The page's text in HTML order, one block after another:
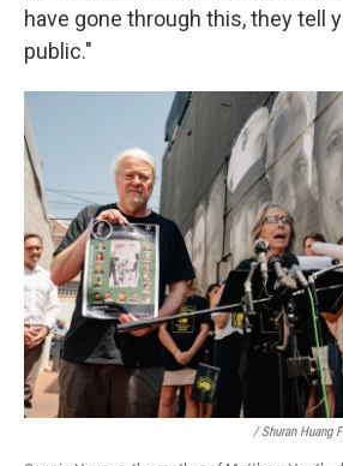
have gone through this, they tell
public."
/ Shuran Huang